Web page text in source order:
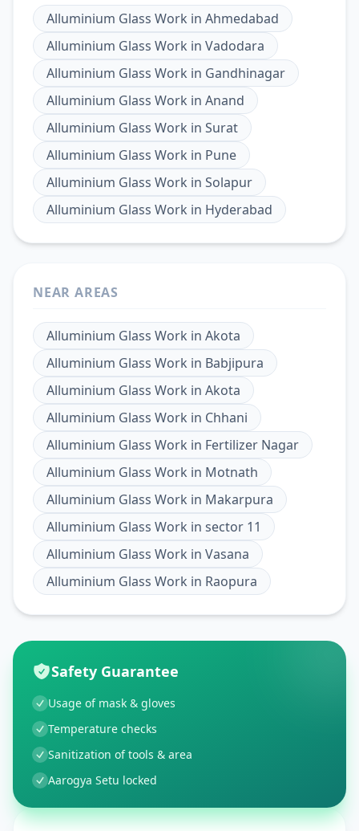
Alluminium Glass Work in Ahmedabad
Alluminium Glass Work in Vadodara
Alluminium Glass Work in Gandhinagar
Alluminium Glass Work in Anand
Alluminium Glass Work in Surat
Alluminium Glass Work in Pune
Alluminium Glass Work in Solapur
Alluminium Glass Work in Hyderabad
NEAR AREAS
Alluminium Glass Work in Akota
Alluminium Glass Work in Babjipura
Alluminium Glass Work in Akota
Alluminium Glass Work in Chhani
Alluminium Glass Work in Fertilizer Nagar
Alluminium Glass Work in Motnath
Alluminium Glass Work in Makarpura
Alluminium Glass Work in sector 11
Alluminium Glass Work in Vasana
Alluminium Glass Work in Raopura
Safety Guarantee
Usage of mask & gloves
Temperature checks
Sanitization of tools & area
Aarogya Setu locked